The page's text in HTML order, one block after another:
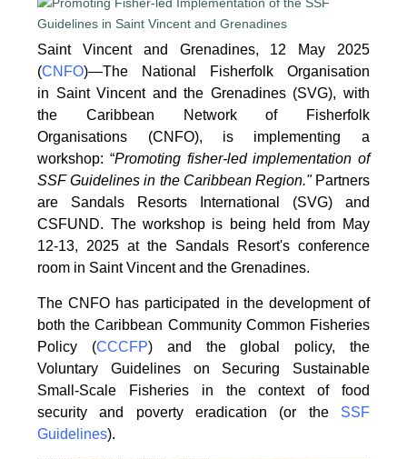
Saint Vincent and Grenadines, 12 May 2025
(CNFO)—The National Fisherfolk Organisation
in Saint Vincent and the Grenadines (SVG), with
the Caribbean Network of Fisherfolk
Organisations (CNFO), is implementing a
workshop: “Promoting fisher-led implementation of
SSF Guidelinesin the Caribbean Region."Partners
are Sandals Resorts International (SVG) and
CSFUND. The workshop is being held from May
12-13, 2025 at the Sandals Resort's conference
room in Saint Vincent and the Grenadines.
The CNFO has participated in the development of
both the Caribbean Community Common Fisheries
Policy (CCCFP) and the global policy, the
Voluntary Guidelines on Securing Sustainable
Small-Scale Fisheries in the context of food
security and poverty eradication (or the SSF
Guidelines).